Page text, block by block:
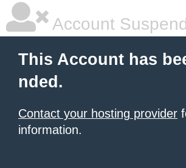
Account
This Account has
nded.
Contact your hosting provider
information.